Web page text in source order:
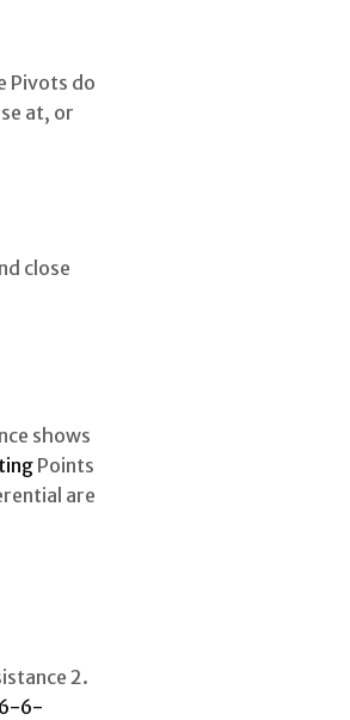
Pivots do
at, or
close
shows
Points
are
2.
6-